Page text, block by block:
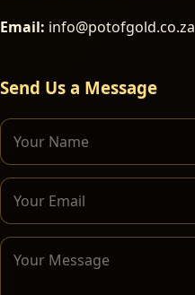
Email: info@potofgold.co.za
Send Us a Message